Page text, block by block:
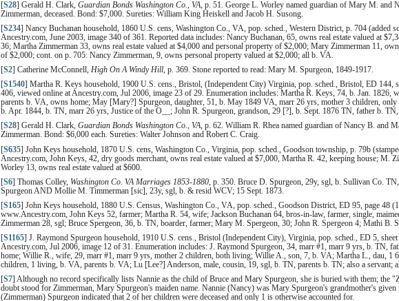
S28 ] Gerald H. Clark, Guardian Bonds Washington Co., VA, p. 51. George L. Worley named guardian of Mary M. and
Zimmerman, deceased. Bond: $7,000. Sureties: William King Heiskell and Jacob H. Susong.
S234 ] Nancy Buchanan household, 1860 U.S. cens, Washington Co., VA, pop. sched., Western District, p. 704
Ancestry.com, June 2003, image 340 of 361. Reported data includes: Nancy Buchanan, 65, owns real estate valued at
36; Martha Zimmerman 33, owns real estate valued at $4,000 and personal property of $2,000; Mary Zimmerman 11,
of $2,000; cont. on p. 705: Nancy Zimmerman, 9, owns personal property valued at $2,000; all b. VA.
S2 ] Catherine McConnell, High On A Windy Hill, p. 369. Stone reported to read: Mary M. Spurgeon, 1849-1917.
S1540 ] Martha R. Keys household, 1900 U.S. cens., Bristol, (Independent City) Virginia, pop. sched., Bristol, ED 144,
406, viewed online at Ancestry.com, Jul 2006, image 23 of 29. Enumeration includes: Martha R. Keys, 74, b. Jan.
parents b. VA, owns home; May [Mary?] Spurgeon, daughter, 51, b. May 1849 VA, marr 26 yrs, mother 3 children,
b. Apr. 1844, b. TN, marr 26 yrs, Justice of the O__; John R. Spurgeon, grandson, 29 [?], b. Sept. 1876 TN, father b.
S28 ] Gerald H. Clark, Guardian Bonds Washington Co., VA, p. 62. William R. Rhea named guardian of Nancy B. and
Zimmerman. Bond: $6,000 each. Sureties: Walter Johnson and Robert C. Craig.
[S635] John Keys household, 1870 U.S. cens, Washington Co., Virginia, pop. sched., Goodson township, p. 79b
Ancestry.com, John Keys, 42, dry goods merchant, owns real estate valued at $7,000, Martha R. 42, keeping house; M.
Worley 13, owns real estate valued at $600.
[S6] Thomas Colley, Washington Co. VA Marriages 1853-1880, p. 350. Bruce D. Spurgeon, 29y, sgl, b. Sullivan Co.
Spurgeon AND Mollie M. Timmerman [sic], 23y, sgl, b. & resid WCV; 15 Sept. 1873.
[S165] John Keys household, 1880 U.S. Census, Washington Co., VA, pop. sched., Goodson District, ED 95, page 48
www.Ancestry.com, John Keys 52, farmer; Martha R. 54, wife; Jackson Buchanan 64, bros-in-law, farmer, single,
Zimmerman 28, sgl; Bruce Spergeon, 36, b. TN, boarder, farmer; Mary M. Spergeon, 30; John R. Spergeon 4; Mathi B.
[S1165] J. Raymond Spurgeon household, 1910 U.S. cens., Bristol (Independent City), Virginia, pop. sched., ED 5,
Ancestry.com, Jul 2006, image 12 of 31. Enumeration includes: J. Raymond Spurgeon, 34, marr #1, marr 9 yrs, b. TN,
home; Willie R., wife, 29, marr #1, marr 9 yrs, mother 2 children, both living; Willie A., son, 7, b. VA; Martha L., dau, 1
children, 1 living, b. VA, parents b. VA; Lu [Lee?] Anderson, male, cousin, 19, sgl, b. TN, parents b. TN; also a servant;
[S7] Although no record specifically lists Nannie as the child of Bruce and Mary Spurgeon, she is buried with them; the
doubt stood for Zimmerman, Mary Spurgeon's maiden name. Nannie (Nancy) was Mary Spurgeon's grandmother's
(Zimmerman) Spurgeon indicated that 2 of her children were deceased and only 1 is otherwise accounted for.